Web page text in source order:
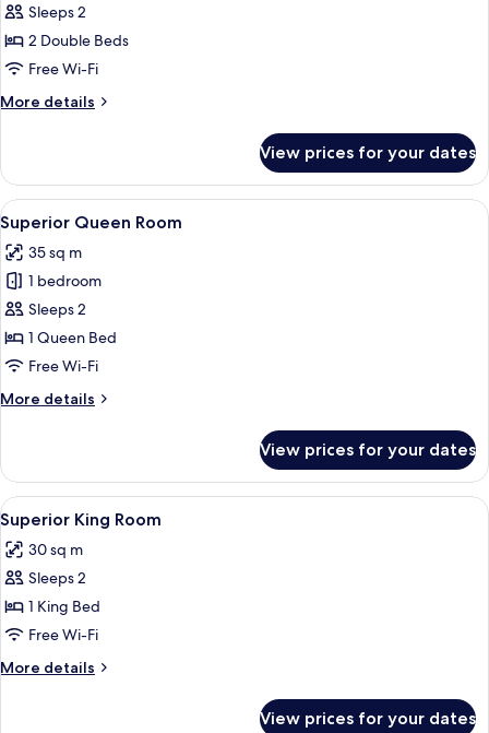
Executive
Twin
Room
Sleeps 2
2 Double Beds
Free Wi-Fi
More details
More
Twin
Room
View prices for your dates
View
all
photos
for
Superior
Queen
Room
A hotel room with a large bed, two
4
Superior Queen Room
35 sq m
1 bedroom
Sleeps 2
1 Queen Bed
Free Wi-Fi
More details
More
Queen
Room
View prices for your dates
View
all
photos
for
Superior
King
Room
A hotel room with a bed, desk, chair,
6
Superior King Room
30 sq m
Sleeps 2
1 King Bed
Free Wi-Fi
More details
More
View prices for your dates